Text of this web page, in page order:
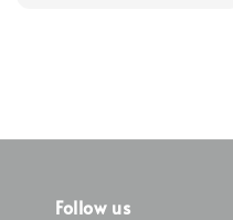
Follow us